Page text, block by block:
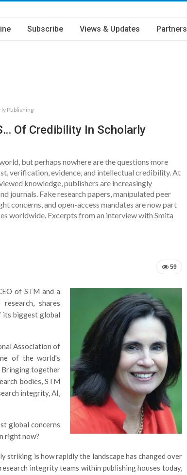
Subscribe Views & Updates Partners
Publishing
Of Credibility In Scholarly
but perhaps nowhere are the questions more
verification, evidence, and intellectual credibility. At
knowledge, publishers are increasingly
journals. Fake research papers, manipulated peer
concerns, and open-access mandates are now part
worldwide. Excerpts from an interview with Smita
59
of STM and a
shares
its biggest global
Association of
of the world’s
Bringing together
bodies, STM
integrity, AI,
global concerns
right now?
striking is how rapidly the landscape has changed over
integrity teams within publishing houses today,